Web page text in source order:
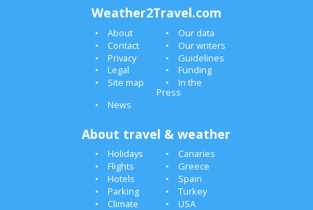
Weather2Travel.com
About
Our data
Contact
Our writers
Privacy
Guidelines
Legal
Funding
Site map
In the
Press
News
About travel & weather
Holidays
Canaries
Flights
Greece
Hotels
Spain
Parking
Turkey
Climate
USA